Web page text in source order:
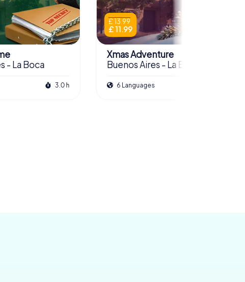
- La Boca
3.0 h
£ 13.99
£ 11.99
Xmas Adventure
Buenos Aires - La Boca
6 Languages